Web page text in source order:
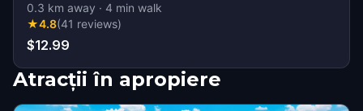
0.3 km away · 4 min walk
★4.8(41 reviews)
$12.99
Atracții în apropiere